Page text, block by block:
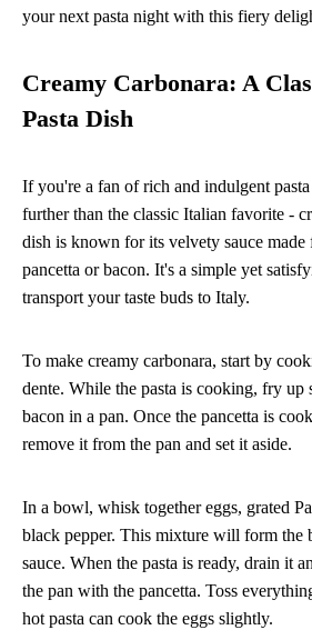
your next pasta night with this fiery
Creamy Carbonara: A
Pasta Dish
If you're a fan of rich and indulgent
further than the classic Italian favorite -
dish is known for its velvety sauce made
pancetta or bacon. It's a simple yet
transport your taste buds to Italy.
To make creamy carbonara, start by
dente. While the pasta is cooking, fry up
bacon in a pan. Once the pancetta is
remove it from the pan and set it aside.
In a bowl, whisk together eggs, grated
black pepper. This mixture will form the
sauce. When the pasta is ready, drain it
the pan with the pancetta. Toss
hot pasta can cook the eggs slightly.